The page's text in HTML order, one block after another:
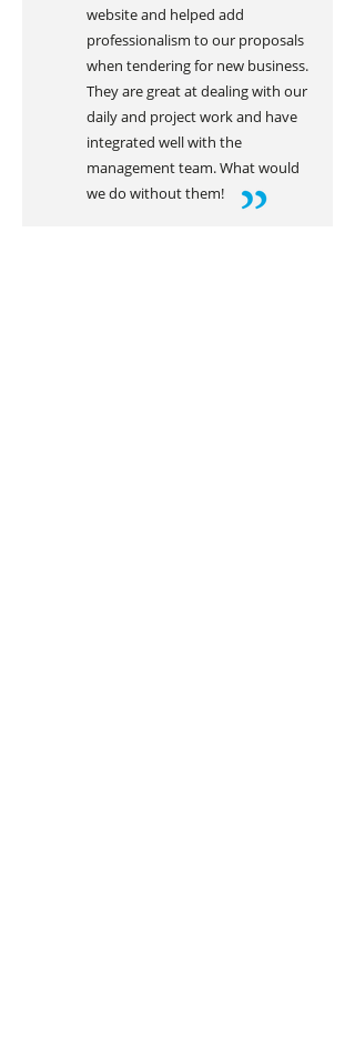
website and helped add
professionalism to our proposals
when tendering for new business.
They are great at dealing with our
daily and project work and have
integrated well with the
management team. What would
we do without them!